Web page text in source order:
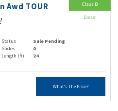
Awd TOUR
Status
Sale Pending
Slides
0
Length (ft) 24
What's The Price?
Class B
Diesel